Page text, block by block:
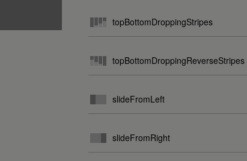
topBottomDroppingStripes
topBottomDroppingReverseStripes
slideFromLeft
slideFromRight